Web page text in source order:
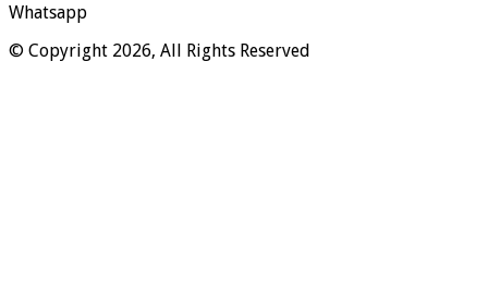
Whatsapp
© Copyright 2026, All Rights Reserved